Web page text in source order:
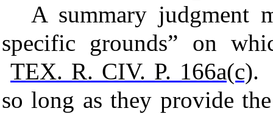
A summary judgment
specific grounds” on
TEX. R. CIV. P. 166a(c).
so long as they provide